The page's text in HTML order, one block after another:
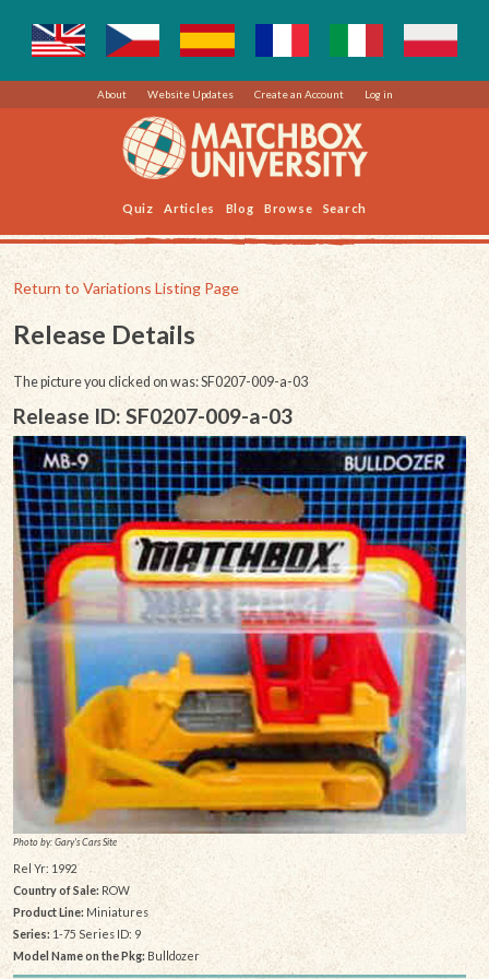
About Website Updates Create an Account Log in
Quiz Articles Blog Browse Search
Return to Variations Listing Page
Release Details
The picture you clicked on was: SF0207-009-a-03
Release ID: SF0207-009-a-03
Photo by: Gary's Cars Site
Rel Yr: 1992
Country of Sale: ROW
Product Line: Miniatures
Series: 1-75 Series ID: 9
Model Name on the Pkg: Bulldozer